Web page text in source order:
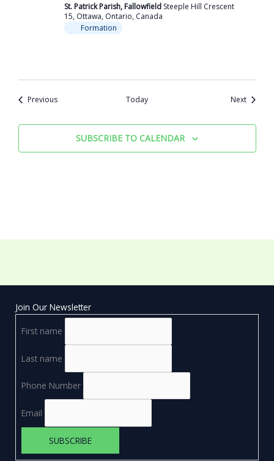
St. Patrick Parish, Fallowfield Steeple Hill Crescent
15, Ottawa, Ontario, Canada
Formation
PreviousEvents Today NextEvents
SUBSCRIBE TO CALENDAR
Join Our Newsletter
First name
Last name
Phone Number
Email